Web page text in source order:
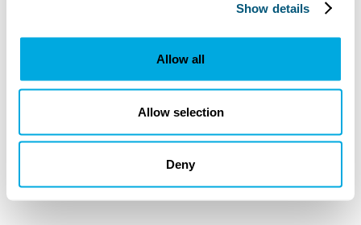
Show details
Allow all
Allow selection
Deny